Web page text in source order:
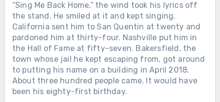
“Sing Me Back Home,” the wind took his lyrics off
the stand. He smiled at it and kept singing.
California sent him to San Quentin at twenty and
pardoned him at thirty-four. Nashville put him in
the Hall of Fame at fifty-seven. Bakersfield, the
town whose jail he kept escaping from, got around
to putting his name on a building in April 2018.
About three hundred people came. It would have
been his eighty-first birthday.